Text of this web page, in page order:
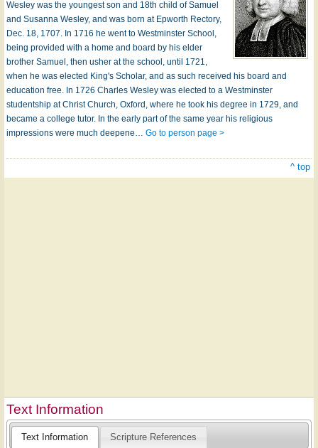
Wesley was the youngest son and 18th child of Samuel
and Susanna Wesley, and was born at Epworth Rectory,
Dec. 18, 1707. In 1716 he went to Westminster School,
being provided with a home and board by his elder
brother Samuel, then usher at the school, until 1721,
when he was elected King's Scholar, and as such received his board and
education free. In 1726 Charles Wesley was elected to a Westminster
studentship at Christ Church, Oxford, where he took his degree in 1729, and
became a college tutor. In the early part of the same year his religious
impressions were much deepene… Go to person page >
^ top
Text Information
Text Information Scripture References